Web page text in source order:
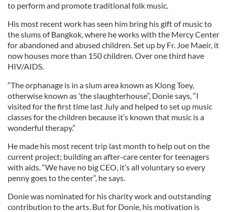
to perform and promote traditional folk music.
His most recent work has seen him bring his gift of music to
the slums of Bangkok, where he works with the Mercy Center
for abandoned and abused children. Set up by Fr. Joe Maeir, it
now houses more than 150 children. Over one third have
HIV/AIDS.
“The orphanage is in a slum area known as Klong Toey,
otherwise known as ‘the slaughterhouse”, Donie says, “I
visited for the first time last July and helped to set up music
classes for the children because it’s known that music is a
wonderful therapy.”
He made his most recent trip last month to help out on the
current project; building an after-care center for teenagers
with aids. “We have no big CEO, it’s all voluntary so every
penny goes to the center”, he says.
Donie was nominated for his charity work and outstanding
contribution to the arts. But for Donie, his motivation is